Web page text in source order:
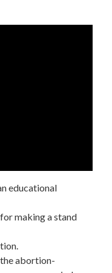
educational
making a stand
abortion-